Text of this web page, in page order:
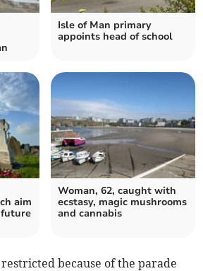
Isle of Man primary
appoints head of school
aim
future
Woman, 62, caught with
ecstasy, magic mushrooms
and cannabis
because of the parade